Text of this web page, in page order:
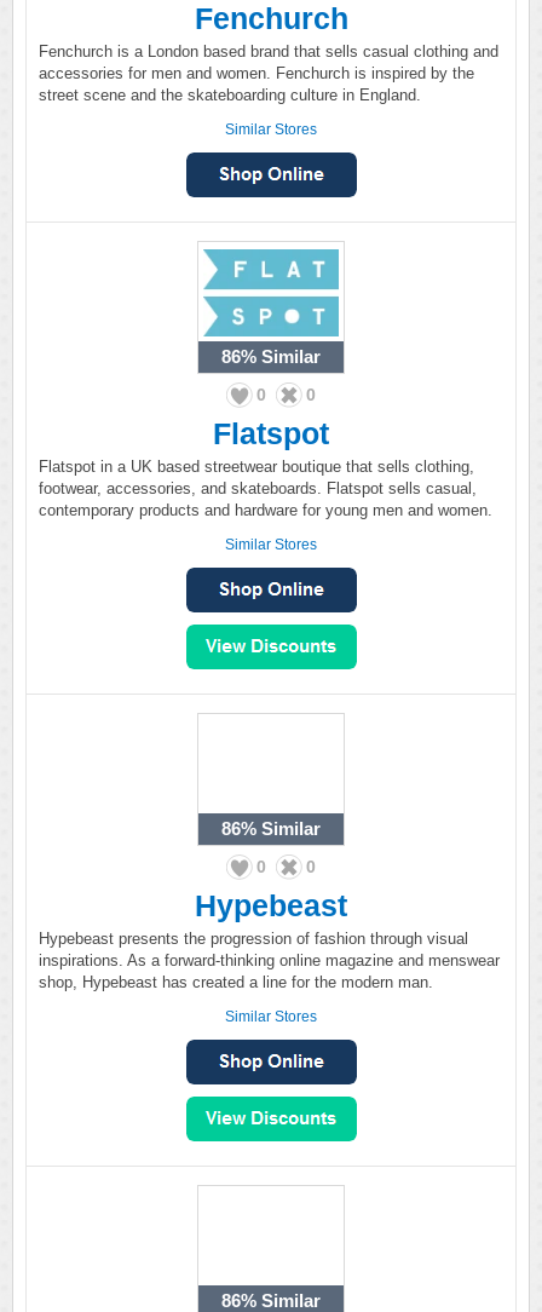
Fenchurch
Fenchurch is a London based brand that sells casual clothing and
accessories for men and women. Fenchurch is inspired by the
street scene and the skateboarding culture in England.
Similar Stores
86% Similar
0 0
Flatspot
Flatspot in a UK based streetwear boutique that sells clothing,
footwear, accessories, and skateboards. Flatspot sells casual,
contemporary products and hardware for young men and women.
Similar Stores
86% Similar
0 0
Hypebeast
Hypebeast presents the progression of fashion through visual
inspirations. As a forward-thinking online magazine and menswear
shop, Hypebeast has created a line for the modern man.
Similar Stores
86% Similar